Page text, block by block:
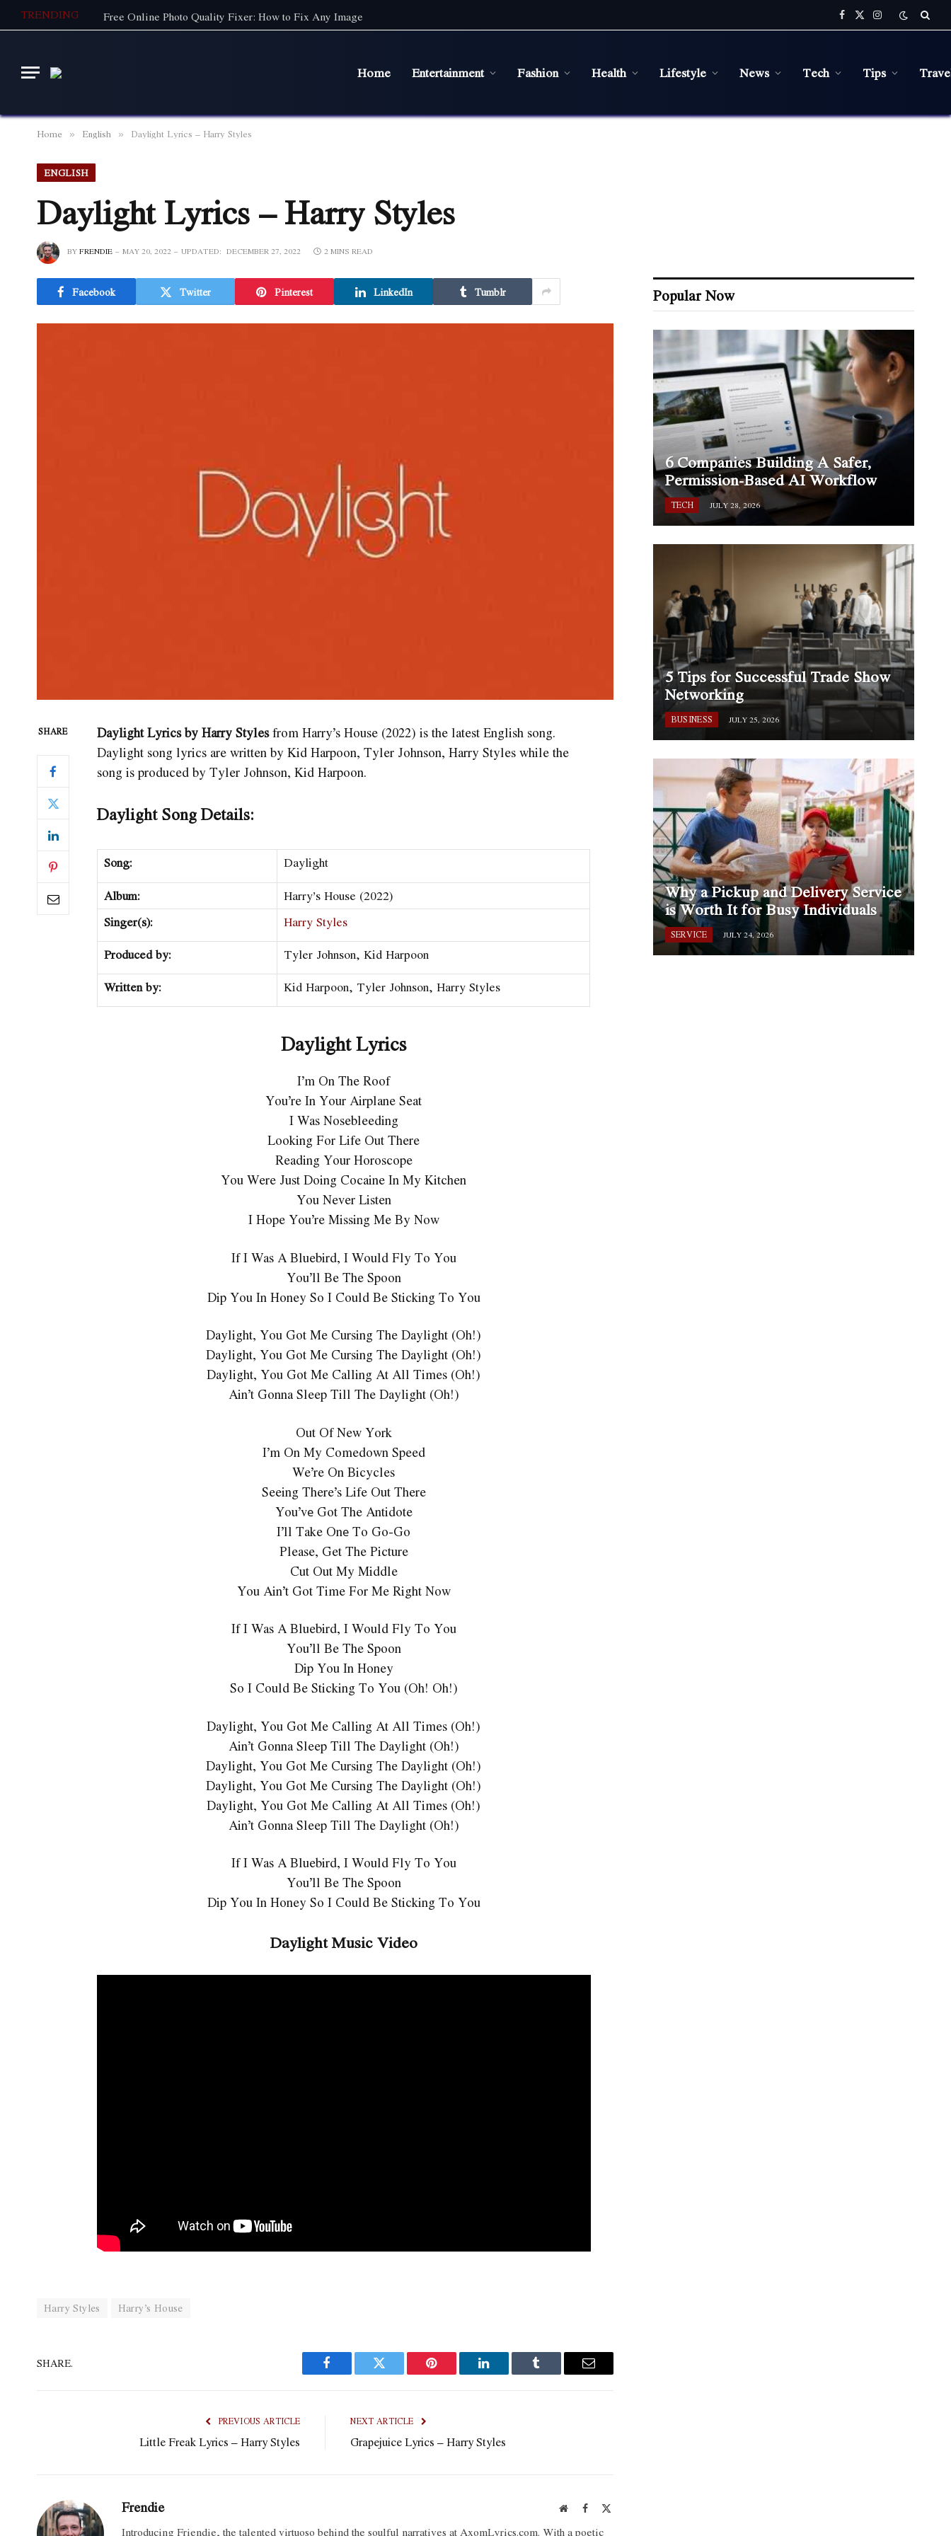
TRENDING Free Online Photo Quality Fixer: How to Fix Any Image Facebook
X
(Twitter)
Instagram
Home Entertainment Fashion Health Lifestyle News Tech Tips
Home » English » Daylight Lyrics – Harry Styles
ENGLISH
Daylight Lyrics – Harry Styles
BYFRENDIE MAY 20, 2022 UPDATED: DECEMBER 27, 2022 2 MINS READ
Facebook Twitter Pinterest LinkedIn Tumblr
SHARE Daylight Lyrics by Harry Stylesfrom Harry’s House (2022) is the latest English song.
Daylight song lyrics are written by Kid Harpoon, Tyler Johnson, Harry Styles while the
song is produced by Tyler Johnson, Kid Harpoon.
Daylight Song Details:
Song:
Daylight
Album:
Harry’s House (2022)
Singer(s):
Harry Styles
Produced by:
Tyler Johnson, Kid Harpoon
Written by:
Kid Harpoon, Tyler Johnson, Harry Styles
Daylight Lyrics
I’m On The Roof
You’re In Your Airplane Seat
I Was Nosebleeding
Looking For Life Out There
Reading Your Horoscope
You Were Just Doing Cocaine In My Kitchen
You Never Listen
I Hope You’re Missing Me By Now
If I Was A Bluebird, I Would Fly To You
You’ll Be The Spoon
Dip You In Honey So I Could Be Sticking To You
Daylight, You Got Me Cursing The Daylight (Oh!)
Daylight, You Got Me Cursing The Daylight (Oh!)
Daylight, You Got Me Calling At All Times (Oh!)
Ain’t Gonna Sleep Till The Daylight (Oh!)
Out Of New York
I’m On My Comedown Speed
We’re On Bicycles
Seeing There’s Life Out There
You’vе Got The Antidote
I’ll Take Onе To Go-Go
Please, Get The Picture
Cut Out My Middle
You Ain’t Got Time For Me Right Now
If I Was A Bluebird, I Would Fly To You
You’ll Be The Spoon
Dip You In Honey
So I Could Be Sticking To You (Oh! Oh!)
Daylight, You Got Me Calling At All Times (Oh!)
Ain’t Gonna Sleep Till The Daylight (Oh!)
Daylight, You Got Me Cursing The Daylight (Oh!)
Daylight, You Got Me Cursing The Daylight (Oh!)
Daylight, You Got Me Calling At All Times (Oh!)
Ain’t Gonna Sleep Till The Daylight (Oh!)
If I Was A Bluebird, I Would Fly To You
You’ll Be The Spoon
Dip You In Honey So I Could Be Sticking To You
Daylight Music Video
Harry Styles Harry’s House
SHARE.
Facebook Twitter Pinterest LinkedIn Tumblr Email
PREVIOUS ARTICLE
Little Freak Lyrics – Harry Styles
NEXT ARTICLE
Grapejuice Lyrics – Harry Styles
Frendie WebsiteFacebook
X
Introducing Friendie, the talented virtuoso behind the soulful narratives at AxomLyrics.com. With a poetic
Popular Now
6 Companies Building A Safer,
Permission-Based AI Workflow
TECH JULY 28, 2026
5 Tips for Successful Trade Show
Networking
BUSINESS JULY 25, 2026
Why a Pickup and Delivery Service
is Worth It for Busy Individuals
SERVICE JULY 24, 2026